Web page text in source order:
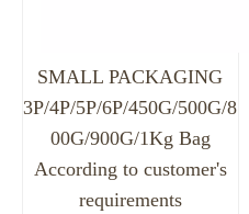
SMALL PACKAGING
3P/4P/5P/6P/450G/500G/8
00G/900G/1Kg Bag
According to customer's
requirements